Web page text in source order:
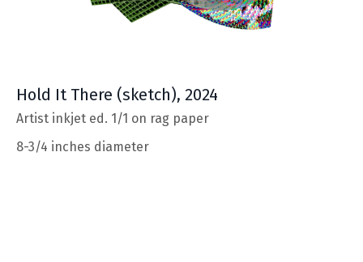
Hold It There (sketch), 2024
Artist inkjet ed. 1/1 on rag paper
8-3/4 inches diameter